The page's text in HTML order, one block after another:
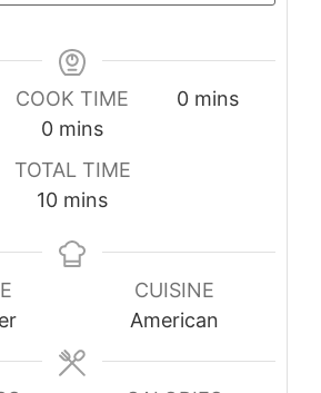
COOK TIME
0minutes
mins
0minutes
mins
TOTAL TIME
10minutes
mins
CUISINE
American